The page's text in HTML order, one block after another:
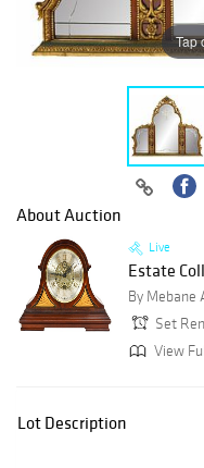
Tap
About Auction
Live
Estate
By Mebane
Set
View
Lot Description